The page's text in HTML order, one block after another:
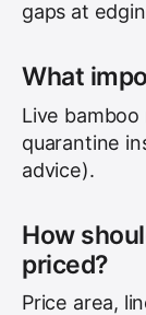
gaps at
What
Live
quarantine
advice).
How
priced?
Price area,